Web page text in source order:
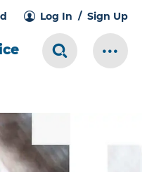
Log In Sign Up
Search Toggle
More